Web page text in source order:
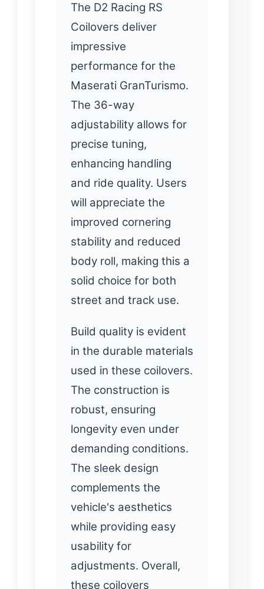
The D2 Racing RS
Coilovers deliver
impressive
performance for the
Maserati GranTurismo.
The 36-way
adjustability allows for
precise tuning,
enhancing handling
and ride quality. Users
will appreciate the
improved cornering
stability and reduced
body roll, making this a
solid choice for both
street and track use.
Build quality is evident
in the durable materials
used in these coilovers.
The construction is
robust, ensuring
longevity even under
demanding conditions.
The sleek design
complements the
vehicle's aesthetics
while providing easy
usability for
adjustments. Overall,
these coilovers